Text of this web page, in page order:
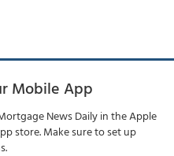
Mobile App
News Daily in the Apple
store. Make sure to set up